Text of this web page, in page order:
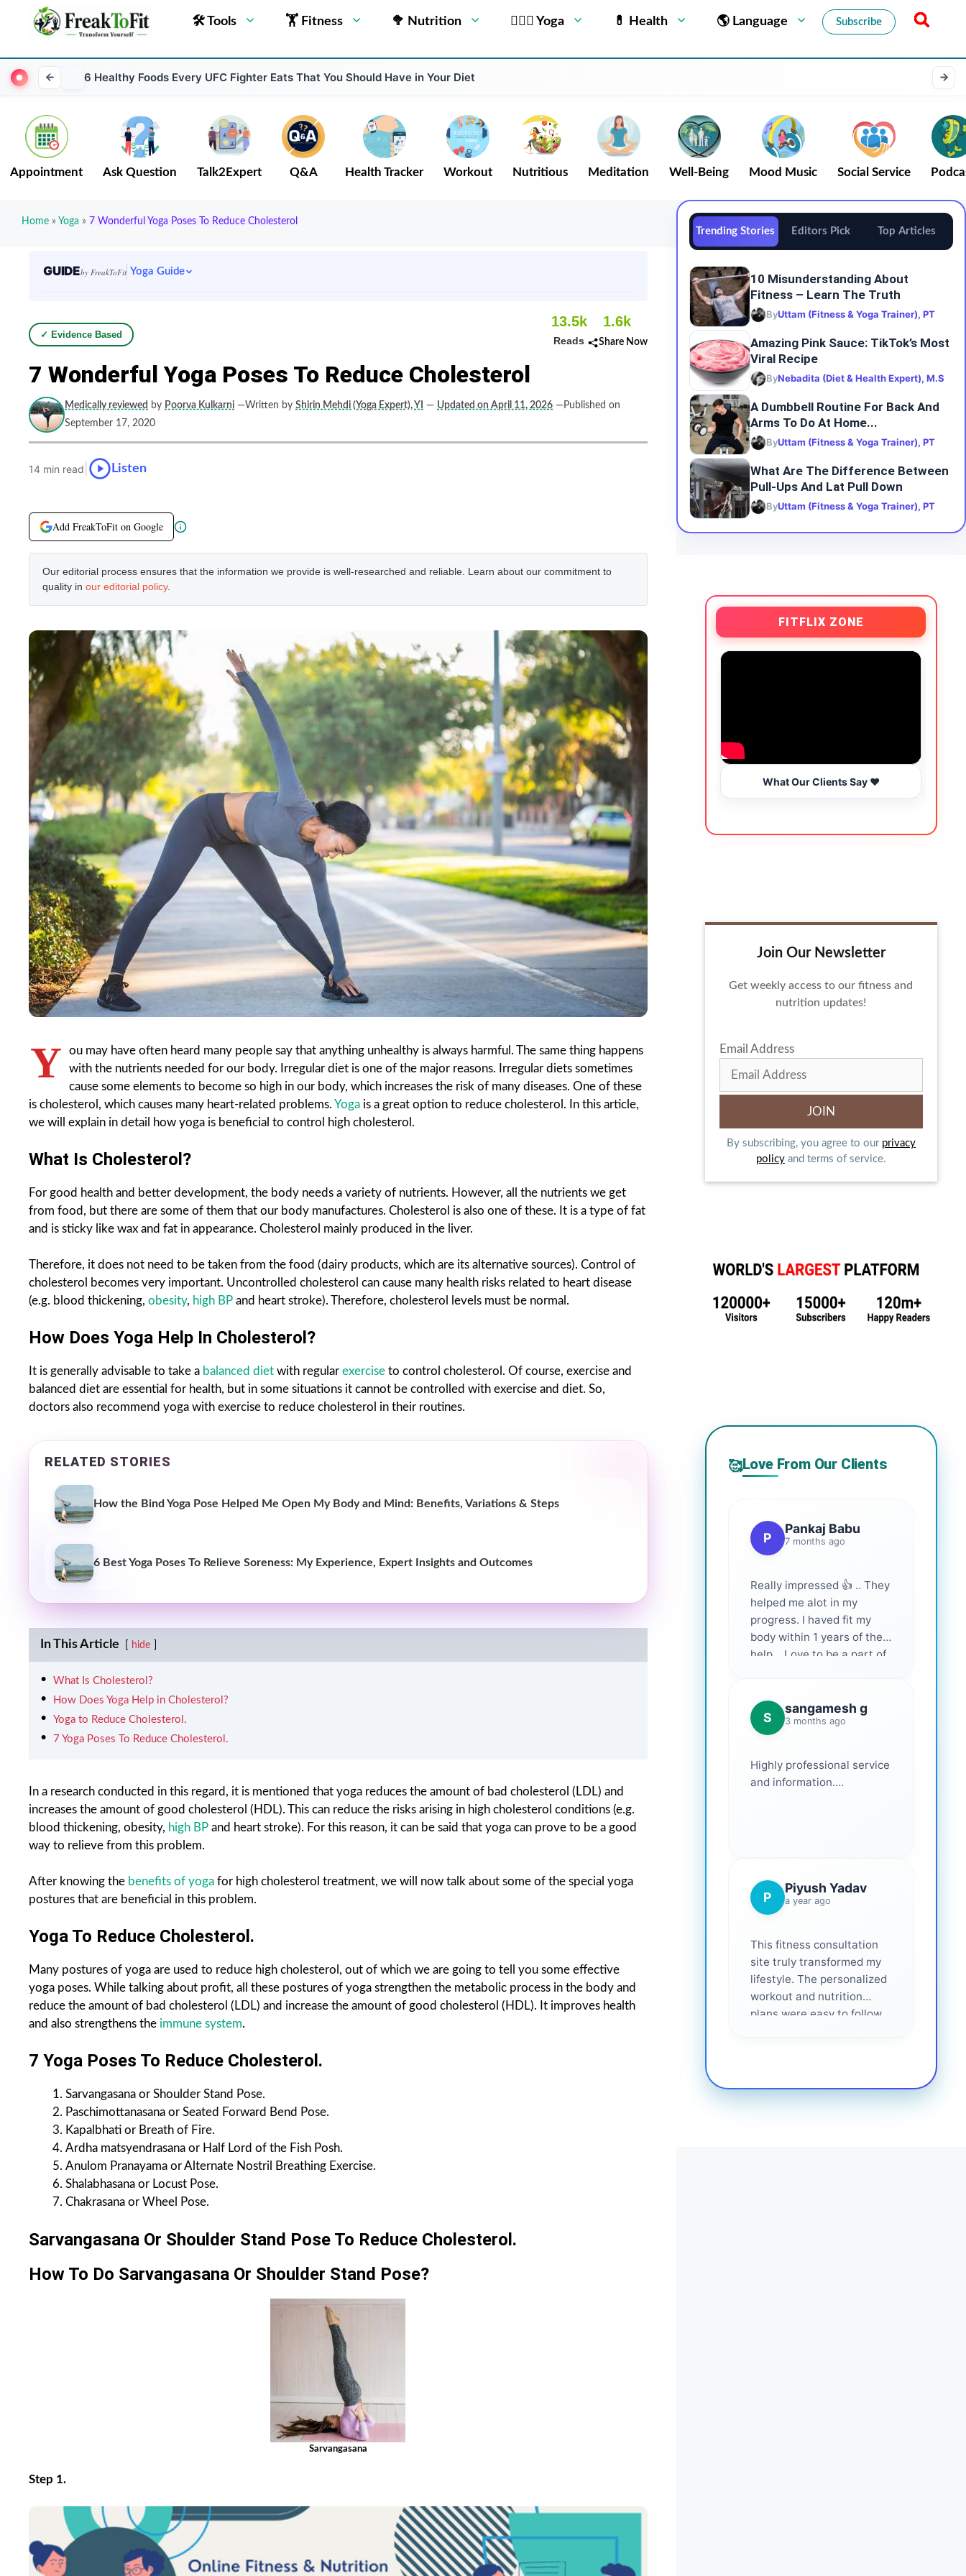
🛠 Tools 🏋 Fitness 🥦 Nutrition 🧘🏻‍♂️ Yoga 💊 Health 🌎 Language Subscribe
6 Healthy Foods Every UFC Fighter Eats That You Should Have in Your Diet
Appointment Ask Question Talk2Expert Q&A Health Tracker Workout Nutritious Meditation Well-Being Mood Music Social Service
Home » Yoga » 7 Wonderful Yoga Poses To Reduce Cholesterol
GUIDEby FreakToFit Yoga Guide
✓ Evidence Based
13.5k
Reads
1.6k
Share Now
7 Wonderful Yoga Poses To Reduce Cholesterol
Medically reviewed by Poorva Kulkarni —Written by Shirin Mehdi (Yoga Expert), YI — Updated on April 11, 2026 —Published on
September 17, 2020
14 min read Listen
Add FreakToFit on Google
Our editorial process ensures that the information we provide is well-researched and reliable. Learn about our commitment to
quality in our editorial policy.
Y
ou may have often heard many people say that anything unhealthy is always harmful. The same thing happens
with the nutrients needed for our body. Irregular diet is one of the major reasons. Irregular diets sometimes
cause some elements to become so high in our body, which increases the risk of many diseases. One of these
is cholesterol, which causes many heart-related problems. Yoga is a great option to reduce cholesterol. In this article,
we will explain in detail how yoga is beneficial to control high cholesterol.
What Is Cholesterol?
For good health and better development, the body needs a variety of nutrients. However, all the nutrients we get
from food, but there are some of them that our body manufactures. Cholesterol is also one of these. It is a type of fat
and is sticky like wax and fat in appearance. Cholesterol mainly produced in the liver.
Therefore, it does not need to be taken from the food (dairy products, which are its alternative sources). Control of
cholesterol becomes very important. Uncontrolled cholesterol can cause many health risks related to heart disease
(e.g. blood thickening, obesity, high BP and heart stroke). Therefore, cholesterol levels must be normal.
How Does Yoga Help In Cholesterol?
It is generally advisable to take a balanced diet with regular exercise to control cholesterol. Of course, exercise and
balanced diet are essential for health, but in some situations it cannot be controlled with exercise and diet. So,
doctors also recommend yoga with exercise to reduce cholesterol in their routines.
RELATED STORIES
How the Bind Yoga Pose Helped Me Open My Body and Mind: Benefits, Variations & Steps
6 Best Yoga Poses To Relieve Soreness: My Experience, Expert Insights and Outcomes
In This Article hide
What Is Cholesterol?
How Does Yoga Help in Cholesterol?
Yoga to Reduce Cholesterol.
7 Yoga Poses To Reduce Cholesterol.
In a research conducted in this regard, it is mentioned that yoga reduces the amount of bad cholesterol (LDL) and
increases the amount of good cholesterol (HDL). This can reduce the risks arising in high cholesterol conditions (e.g.
blood thickening, obesity, high BP and heart stroke). For this reason, it can be said that yoga can prove to be a good
way to relieve from this problem.
After knowing the benefits of yoga for high cholesterol treatment, we will now talk about some of the special yoga
postures that are beneficial in this problem.
Yoga To Reduce Cholesterol.
Many postures of yoga are used to reduce high cholesterol, out of which we are going to tell you some effective
yoga poses. While talking about profit, all these postures of yoga strengthen the metabolic process in the body and
reduce the amount of bad cholesterol (LDL) and increase the amount of good cholesterol (HDL). It improves health
and also strengthens the immune system.
7 Yoga Poses To Reduce Cholesterol.
Sarvangasana or Shoulder Stand Pose.
Paschimottanasana or Seated Forward Bend Pose.
Kapalbhati or Breath of Fire.
Ardha matsyendrasana or Half Lord of the Fish Posh.
Anulom Pranayama or Alternate Nostril Breathing Exercise.
Shalabhasana or Locust Pose.
Chakrasana or Wheel Pose.
Sarvangasana Or Shoulder Stand Pose To Reduce Cholesterol.
How To Do Sarvangasana Or Shoulder Stand Pose?
Sarvangasana
Step 1.
Trending Stories Editors Pick Top Articles
10 Misunderstanding About
Fitness – Learn The Truth
ByUttam (Fitness & Yoga Trainer), PT
Amazing Pink Sauce: TikTok’s Most
Viral Recipe
ByNebadita (Diet & Health Expert), M.S
A Dumbbell Routine For Back And
Arms To Do At Home...
ByUttam (Fitness & Yoga Trainer), PT
What Are The Difference Between
Pull-Ups And Lat Pull Down
ByUttam (Fitness & Yoga Trainer), PT
FITFLIX ZONE
What Our Clients Say ❤️
Join Our Newsletter
Get weekly access to our fitness and
nutrition updates!
Email Address
By subscribing, you agree to our privacy
policyand terms of service.
🥰Love From Our Clients
P
Pankaj Babu
7 months ago
Really impressed 👍 .. They
helped me alot in my
progress. I haved fit my
body within 1 years of their
help... Love to be a part of
S
sangamesh g
3 months ago
Highly professional service
and information....
P
Piyush Yadav
a year ago
This fitness consultation
site truly transformed my
lifestyle. The personalized
workout and nutrition
plans were easy to follow